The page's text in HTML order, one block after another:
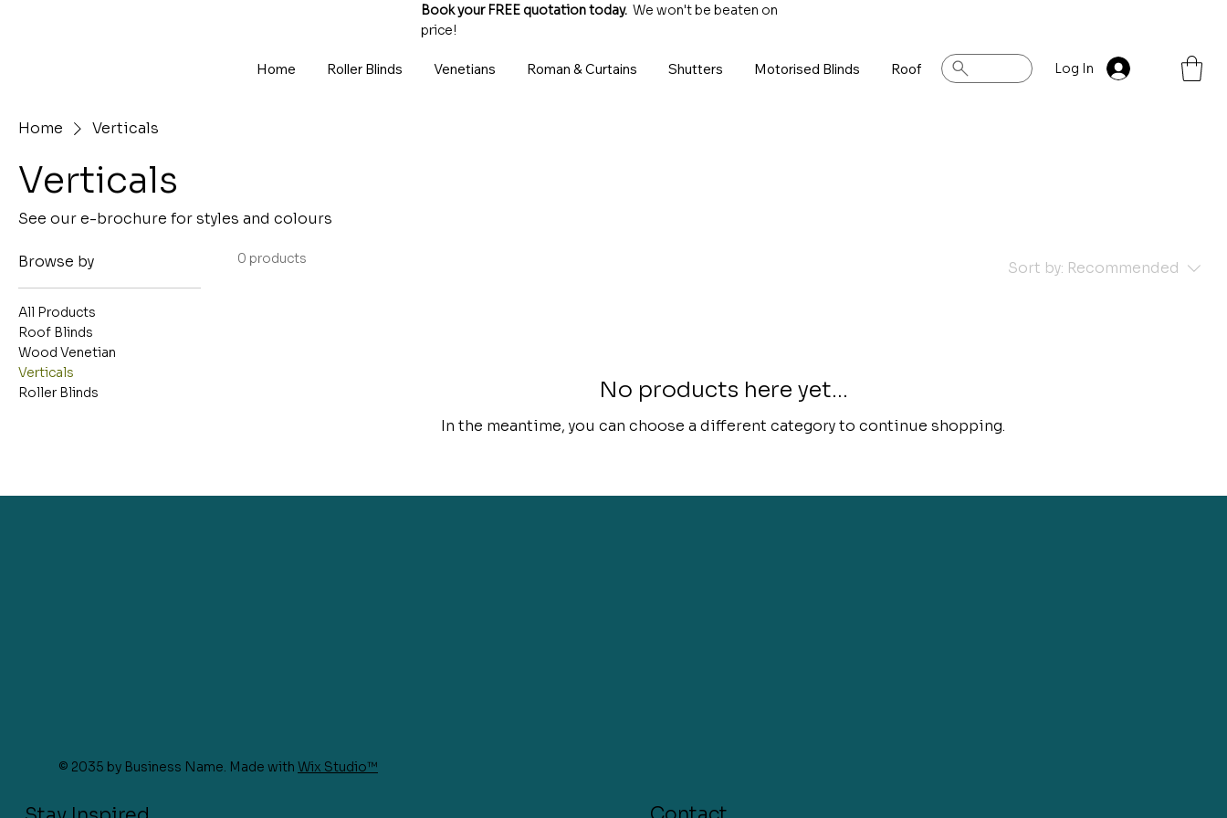
Book your FREE quotation today. We won't be beaten on
price!
Home Roller Blinds Venetians Roman & Curtains Shutters Motorised Blinds Roof Log In
Home Verticals
Verticals
See our e-brochure for styles and colours
Browse by
All Products
Roof Blinds
Wood Venetian
Verticals
Roller Blinds
0 products Sort by: Recommended
No products here yet...
In the meantime, you can choose a different category to continue shopping.
© 2035 by Business Name. Made with Wix Studio™